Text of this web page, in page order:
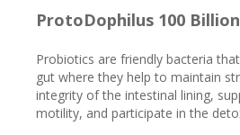
ProtoDophilus 100
Probiotics are friendly bacteria
gut where they help to maintain
integrity of the intestinal lining,
motility, and participate in the